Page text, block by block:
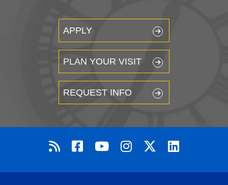
APPLY
PLAN YOUR VISIT
REQUEST INFO